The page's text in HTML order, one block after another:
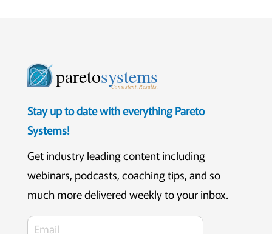
paretosystems
Consistent. Results.
Stay up to date with everything Pareto
Systems!
Get industry leading content including
webinars, podcasts, coaching tips, and so
much more delivered weekly to your inbox.